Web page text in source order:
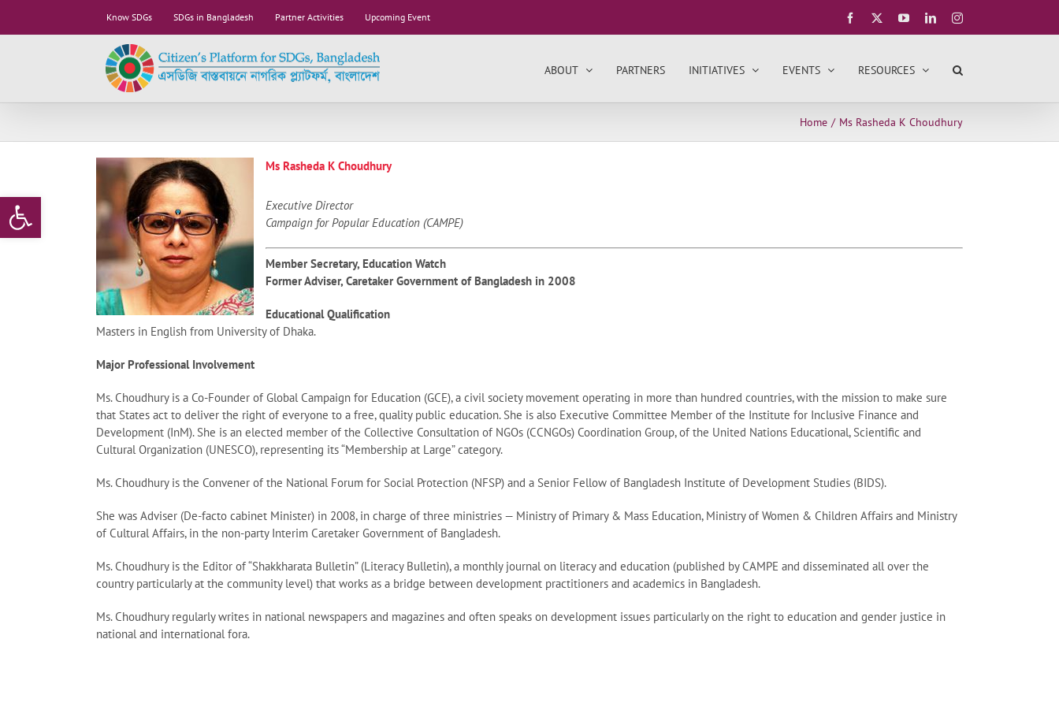
Open toolbar
Know SDGs SDGs in Bangladesh Partner Activities Upcoming Event Facebook YouTubeLinkedInInstagram
ABOUT PARTNERS INITIATIVES EVENTS RESOURCES
Home Ms Rasheda K Choudhury
Ms Rasheda K Choudhury
Executive Director
Campaign for Popular Education (CAMPE)
Member Secretary, Education Watch
Former Adviser, Caretaker Government of Bangladesh in 2008
Educational Qualification
Masters in English from University of Dhaka.
Major Professional Involvement
Ms. Choudhury is a Co-Founder of Global Campaign for Education (GCE), a civil society movement operating in more than hundred countries, with the mission to make sure
that States act to deliver the right of everyone to a free, quality public education. She is also Executive Committee Member of the Institute for Inclusive Finance and
Development (InM). She is an elected member of the Collective Consultation of NGOs (CCNGOs) Coordination Group, of the United Nations Educational, Scientific and
Cultural Organization (UNESCO), representing its “Membership at Large” category.
Ms. Choudhury is the Convener of the National Forum for Social Protection (NFSP) and a Senior Fellow of Bangladesh Institute of Development Studies (BIDS).
She was Adviser (De-facto cabinet Minister) in 2008, in charge of three ministries — Ministry of Primary & Mass Education, Ministry of Women & Children Affairs and Ministry
of Cultural Affairs, in the non-party Interim Caretaker Government of Bangladesh.
Ms. Choudhury is the Editor of “Shakkharata Bulletin” (Literacy Bulletin), a monthly journal on literacy and education (published by CAMPE and disseminated all over the
country particularly at the community level) that works as a bridge between development practitioners and academics in Bangladesh.
Ms. Choudhury regularly writes in national newspapers and magazines and often speaks on development issues particularly on the right to education and gender justice in
national and international fora.